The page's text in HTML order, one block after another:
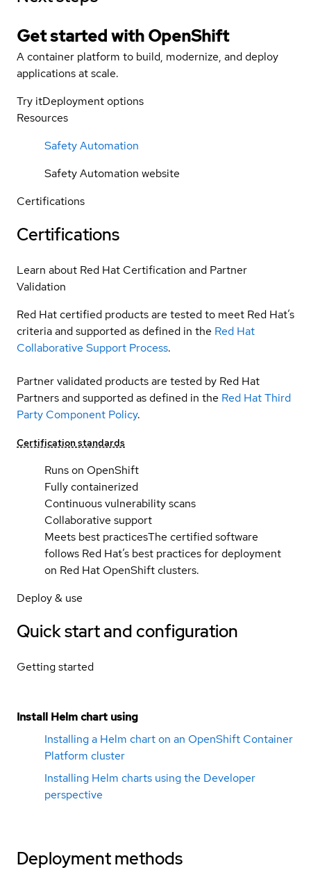
Get started withOpenShift
A container platform to build, modernize, and deploy
applications at scale.
Try itDeployment options
Resources
Safety Automation
Safety Automation website
Certifications
Certifications
Learn about Red Hat Certification and Partner
Validation
Red Hat certified products are tested to meet Red Hat’s
criteria and supported as defined in the Red Hat
Collaborative Support Process.
Partner validated products are tested by Red Hat
Partners and supported as defined in the Red Hat Third
Party Component Policy.
Certification standards
Runs on OpenShift
Fully containerized
Continuous vulnerability scans
Collaborative support
Meets best practicesThe certified software
follows Red Hat’s best practices for deployment
on Red Hat OpenShift clusters.
Deploy & use
Quick start and configuration
Getting started
Install Helm chart using
Installing a Helm chart on an OpenShift Container
Platform cluster
Installing Helm charts using the Developer
perspective
Deployment methods